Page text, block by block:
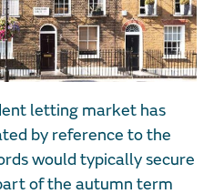
letting market has
by reference to the
would typically secure
of the autumn term